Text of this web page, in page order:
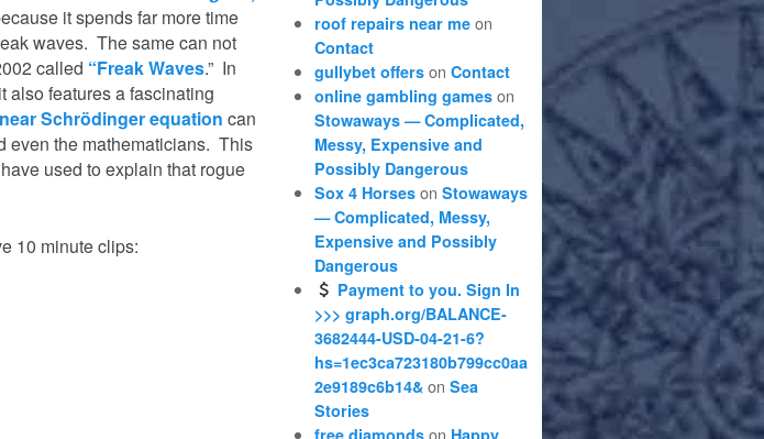
it spends far more time
waves. The same can not
called “Freak Waves.” In
also features a fascinating
Schrödinger equation can
even the mathematicians. This
used to explain that rogue
10 minute clips:
roof repairs near me on
Contact
gullybet offers onContact
online gambling games on
Stowaways — Complicated,
Messy, Expensive and
Possibly Dangerous
Sox 4 Horses onStowaways
— Complicated, Messy,
Expensive and Possibly
Dangerous
Payment to you. Sign In
>>> graph.org/BALANCE-
3682444-USD-04-21-6?
hs=1ec3ca723180b799cc0aa
2e9189c6b14& onSea
Stories